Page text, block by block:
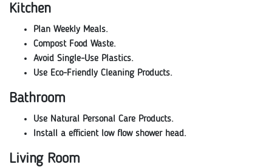
Kitchen
Plan Weekly Meals.
Compost Food Waste.
Avoid Single-Use Plastics.
Use Eco-Friendly Cleaning Products.
Bathroom
Use Natural Personal Care Products.
Install a efficient low flow shower head.
Living Room